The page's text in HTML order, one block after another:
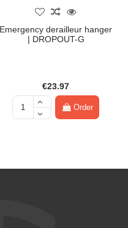
Emergency derailleur hanger
| DROPOUT-G
€23.97
Order